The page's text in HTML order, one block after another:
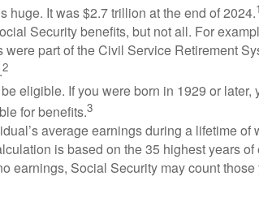
huge. It was $2.7 trillion at the end of 2024.
Security benefits, but not all. For
part of the Civil Service Retirement
2
eligible. If you were born in 1929 or later,
for benefits.3
average earnings during a lifetime of
is based on the 35 highest years of
earnings, Social Security may count